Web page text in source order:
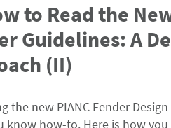
to Read the
Guidelines: A
(II)
the new PIANC Fender
know how-to. Here is how